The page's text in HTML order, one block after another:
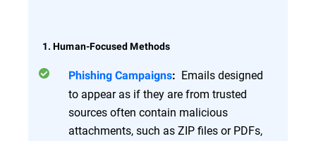
1. Human-Focused Methods
Phishing Campaigns: Emails designed
to appear as if they are from trusted
sources often contain malicious
attachments, such as ZIP files or PDFs,